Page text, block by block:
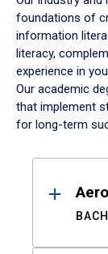
foundations of
information
literacy,
experience in
Our academic
that implement
for long-term